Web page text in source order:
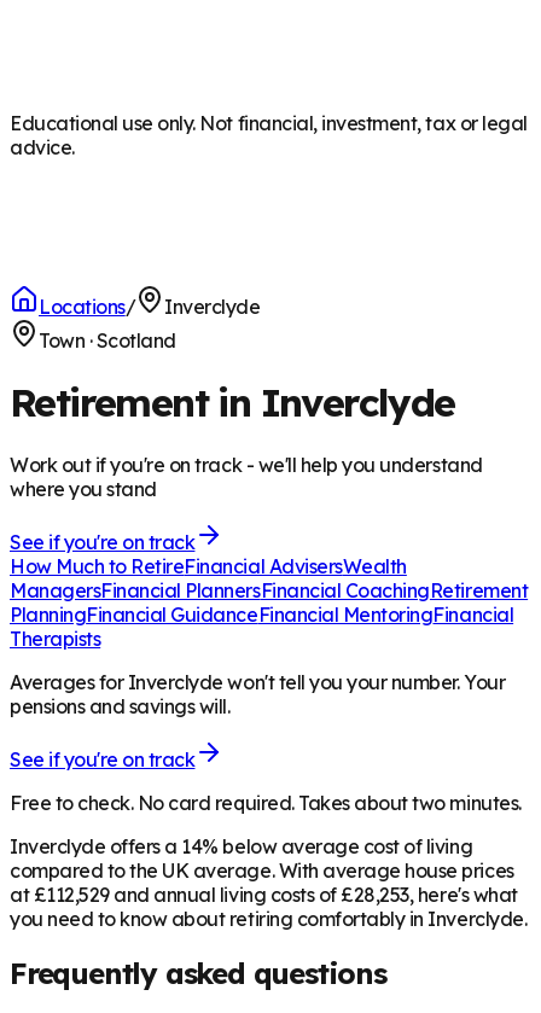
Educational use only. Not financial, investment, tax or legal
advice.
Locations/
Inverclyde
Town ·Scotland
Retirement in Inverclyde
Work out if you're on track - we'll help you understand
where you stand
See if you're on track
How Much to RetireFinancial AdvisersWealth
ManagersFinancial PlannersFinancial CoachingRetirement
PlanningFinancial GuidanceFinancial MentoringFinancial
Therapists
Averages for Inverclyde won't tell you your number. Your
pensions and savings will.
See if you're on track
Free to check. No card required. Takes about two minutes.
Inverclyde offers a 14% below average cost of living
compared to the UK average. With average house prices
at £112,529 and annual living costs of £28,253, here's what
you need to know about retiring comfortably in Inverclyde.
Frequently asked questions